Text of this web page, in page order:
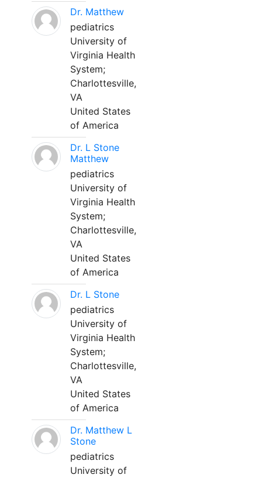
Dr. Matthew
pediatrics
University of
Virginia Health
System;
Charlottesville,
VA
United States
of America
Dr. L Stone
Matthew
pediatrics
University of
Virginia Health
System;
Charlottesville,
VA
United States
of America
Dr. L Stone
pediatrics
University of
Virginia Health
System;
Charlottesville,
VA
United States
of America
Dr. Matthew L
Stone
pediatrics
University of